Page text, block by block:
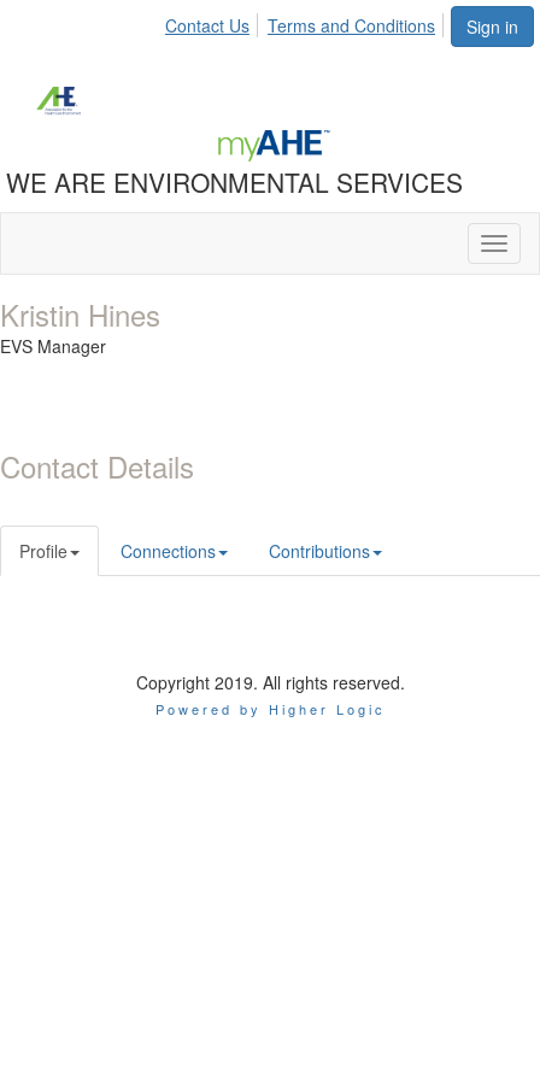
Sign in
Contact Us Terms and Conditions
WE ARE ENVIRONMENTAL SERVICES
Kristin Hines
EVS Manager
Contact Details
Profile Connections Contributions
Copyright 2019. All rights reserved.
Powered by Higher Logic